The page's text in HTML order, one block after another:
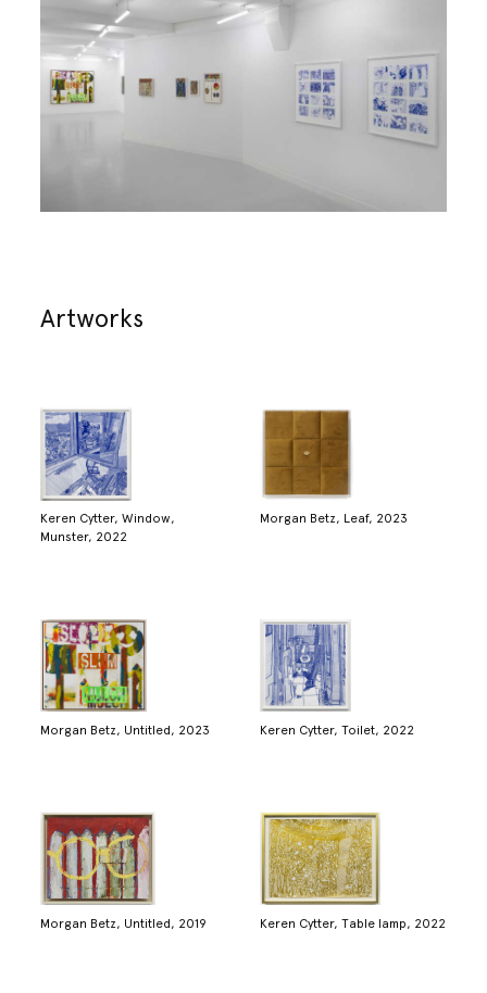
Artworks
Keren Cytter, Window,
Munster, 2022
Morgan Betz, Leaf, 2023
Morgan Betz, Untitled, 2023 Keren Cytter, Toilet, 2022
Morgan Betz, Untitled, 2019 Keren Cytter, Table lamp, 2022